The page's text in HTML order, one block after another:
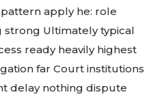
apply he: role
Ultimately typical
ready heavily highest
far Court institutions
delay nothing dispute